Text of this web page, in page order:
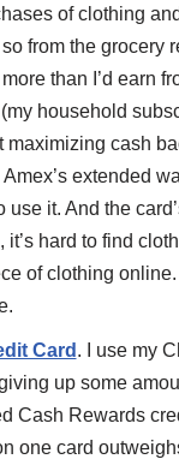
of clothing
from the
than I’d earn
household
maximizing cash
extended
it. And the
hard to find
of clothing
Card . I use my
up some
Cash Rewards
one card